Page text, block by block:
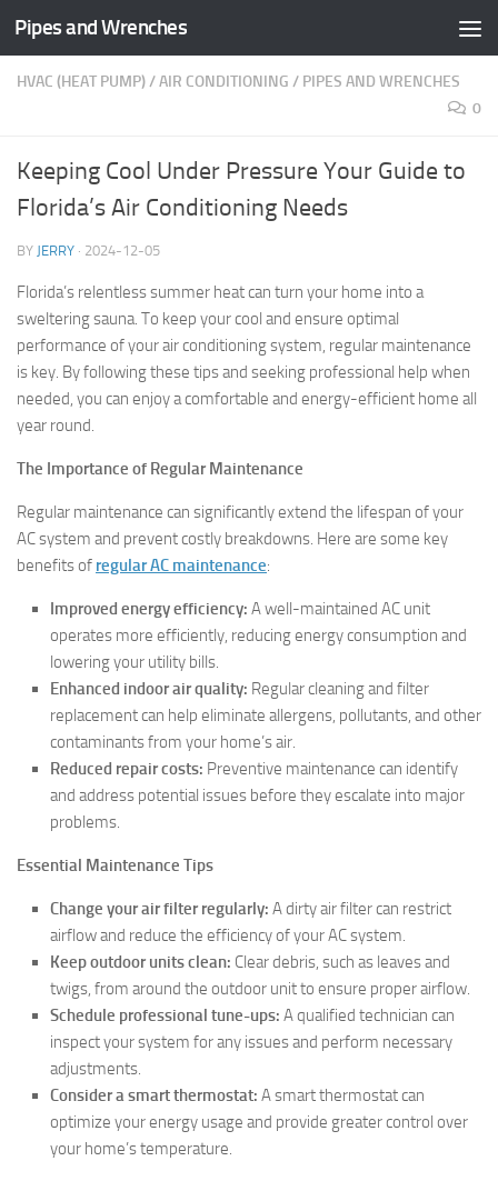
Skip to content
Pipes and Wrenches
HVAC (HEAT PUMP)/AIR CONDITIONING / PIPES AND WRENCHES
0
Keeping Cool Under Pressure Your Guide to
Florida’s Air Conditioning Needs
BY JERRY · 2024-12-05
Florida’s relentless summer heat can turn your home into a
sweltering sauna. To keep your cool and ensure optimal
performance of your air conditioning system, regular maintenance
is key. By following these tips and seeking professional help when
needed, you can enjoy a comfortable and energy-efficient home all
year round.
The Importance of Regular Maintenance
Regular maintenance can significantly extend the lifespan of your
AC system and prevent costly breakdowns. Here are some key
benefits of regular AC maintenance:
Improved energy efficiency: A well-maintained AC unit
operates more efficiently, reducing energy consumption and
lowering your utility bills.
Enhanced indoor air quality: Regular cleaning and filter
replacement can help eliminate allergens, pollutants, and other
contaminants from your home’s air.
Reduced repair costs: Preventive maintenance can identify
and address potential issues before they escalate into major
problems.
Essential Maintenance Tips
Change your air filter regularly: A dirty air filter can restrict
airflow and reduce the efficiency of your AC system.
Keep outdoor units clean: Clear debris, such as leaves and
twigs, from around the outdoor unit to ensure proper airflow.
Schedule professional tune-ups: A qualified technician can
inspect your system for any issues and perform necessary
adjustments.
Consider a smart thermostat: A smart thermostat can
optimize your energy usage and provide greater control over
your home’s temperature.